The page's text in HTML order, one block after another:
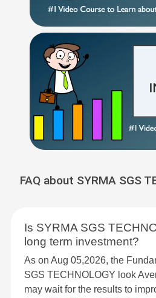
FAQ about SYRMA SGS
Is SYRMA SGS
long term investment?
As on Aug 05,2026, the
SGS TECHNOLOGY look
may wait for the results to